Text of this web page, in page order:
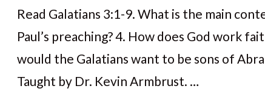
Read Galatians 3:1-9. What is the main
Paul’s preaching? 4. How does God work
would the Galatians want to be sons of
Taught by Dr. Kevin Armbrust. …